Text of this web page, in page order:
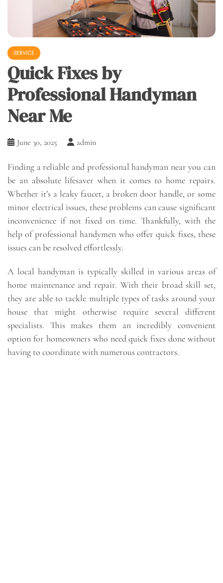
SERVICE
Quick Fixes by
Professional Handyman
Near Me
June 30, 2025 admin
Finding a reliable and professional handyman near you can
be an absolute lifesaver when it comes to home repairs.
Whether it’s a leaky faucet, a broken door handle, or some
minor electrical issues, these problems can cause significant
inconvenience if not fixed on time. Thankfully, with the
help of professional handymen who offer quick fixes, these
issues can be resolved effortlessly.
A local handyman is typically skilled in various areas of
home maintenance and repair. With their broad skill set,
they are able to tackle multiple types of tasks around your
house that might otherwise require several different
specialists. This makes them an incredibly convenient
option for homeowners who need quick fixes done without
having to coordinate with numerous contractors.